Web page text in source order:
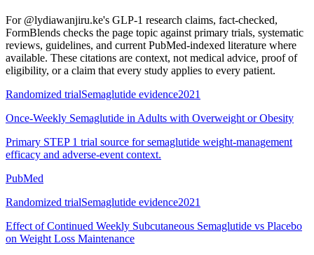
For @lydiawanjiru.ke's GLP-1 research claims, fact-checked,
FormBlends checks the page topic against primary trials, systematic
reviews, guidelines, and current PubMed-indexed literature where
available. These citations are context, not medical advice, proof of
eligibility, or a claim that every study applies to every patient.
Randomized trialSemaglutide evidence2021
Once-Weekly Semaglutide in Adults with Overweight or Obesity
Primary STEP 1 trial source for semaglutide weight-management
efficacy and adverse-event context.
PubMed
Randomized trialSemaglutide evidence2021
Effect of Continued Weekly Subcutaneous Semaglutide vs Placebo
on Weight Loss Maintenance